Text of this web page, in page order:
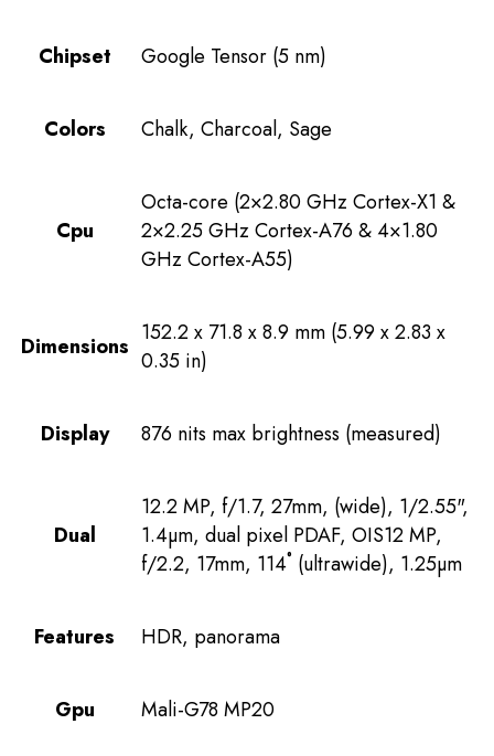
Chipset Google Tensor (5 nm)
Colors Chalk, Charcoal, Sage
Cpu
Octa-core (2×2.80 GHz Cortex-X1 &
2×2.25 GHz Cortex-A76 & 4×1.80
GHz Cortex-A55)
Dimensions 152.2 x 71.8 x 8.9 mm (5.99 x 2.83 x
0.35 in)
Display 876 nits max brightness (measured)
Dual
12.2 MP, f/1.7, 27mm, (wide), 1/2.55",
1.4µm, dual pixel PDAF, OIS12 MP,
f/2.2, 17mm, 114˚ (ultrawide), 1.25µm
Features HDR, panorama
Gpu Mali-G78 MP20